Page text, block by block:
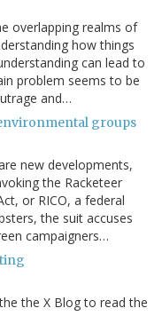
overlapping realms of
how things
can lead to
problem seems to be
and…
groups
new developments,
the Racketeer
or RICO, a federal
the suit accuses
campaigners…
the X Blog to read the